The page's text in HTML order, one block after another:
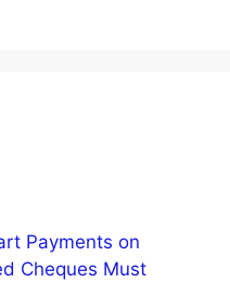
Payments on
Cheques Must